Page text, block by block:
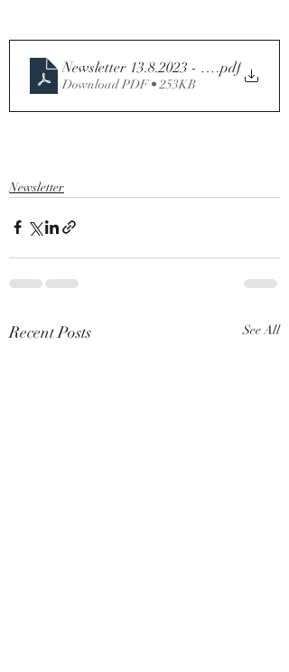
Newsletter 13.8.2023 - 19th
.pdf
Download PDF • 253KB
Newsletter
Recent Posts See All